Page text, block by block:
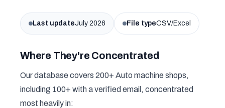
Last updateJuly 2026 File typeCSV/Excel
Where They're Concentrated
Our database covers 200+ Auto machine shops,
including 100+ with a verified email, concentrated
most heavily in: